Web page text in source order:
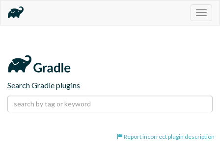
Search Gradle plugins
Report incorrect plugin description